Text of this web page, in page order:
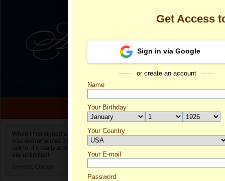
When I first signed up for Anastasiadate.com I
was overwhelmed by the amount of people to
talk to. It’s really about choices and on AD they
are unlimited!
Bernard, Chicago
Olga's Profile
Get Access
Sign in via Google
or create an account
Name
Your Birthday
Your Country
Select your country.
Your E-mail
Password